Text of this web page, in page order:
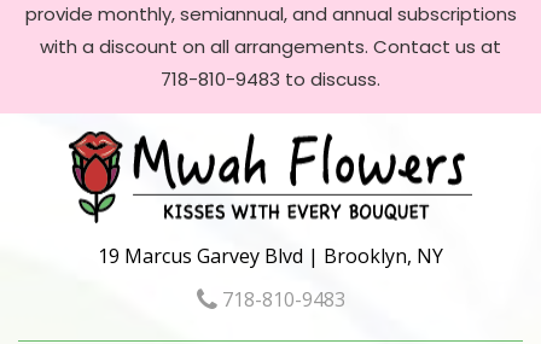
provide monthly, semiannual, and annual subscriptions
with a discount on all arrangements. Contact us at
718-810-9483 to discuss.
19 Marcus Garvey Blvd | Brooklyn, NY
718-810-9483